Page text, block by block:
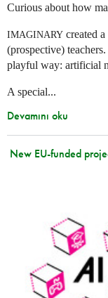
Curious about how
IMAGINARY created a
(prospective)
playful way: artificial
A special...
Devamını oku
New EU-funded